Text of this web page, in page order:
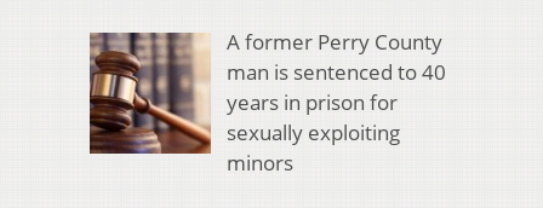
A former Perry County
man is sentenced to 40
years in prison for
sexually exploiting
minors